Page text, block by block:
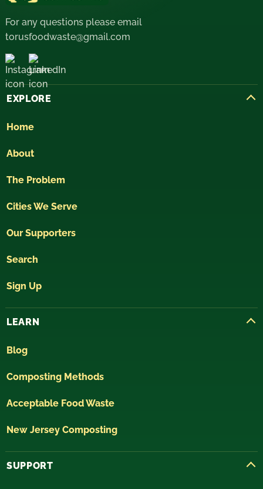
For any questions please email
torusfoodwaste@gmail.com
EXPLORE
Home
About
The Problem
Cities We Serve
Our Supporters
Search
Sign Up
LEARN
Blog
Composting Methods
Acceptable Food Waste
New Jersey Composting
SUPPORT